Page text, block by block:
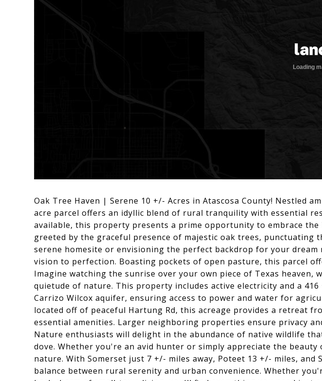
Oak Tree Haven | Serene 10 +/- Acres in Atascosa County! Nestled
acre parcel offers an idyllic blend of rural tranquility with essential
available, this property presents a prime opportunity to embrace
greeted by the graceful presence of majestic oak trees, punctuating
serene homesite or envisioning the perfect backdrop for your
vision to perfection. Boasting pockets of open pasture, this parcel
Imagine watching the sunrise over your own piece of Texas
quietude of nature. This property includes active electricity and a
Carrizo Wilcox aquifer, ensuring access to power and water for
located off of peaceful Hartung Rd, this acreage provides a retreat
essential amenities. Larger neighboring properties ensure privacy
Nature enthusiasts will delight in the abundance of native wildlife
dove. Whether you're an avid hunter or simply appreciate the
nature. With Somerset just 7 +/- miles away, Poteet 13 +/- miles,
balance between rural serenity and urban convenience. Whether